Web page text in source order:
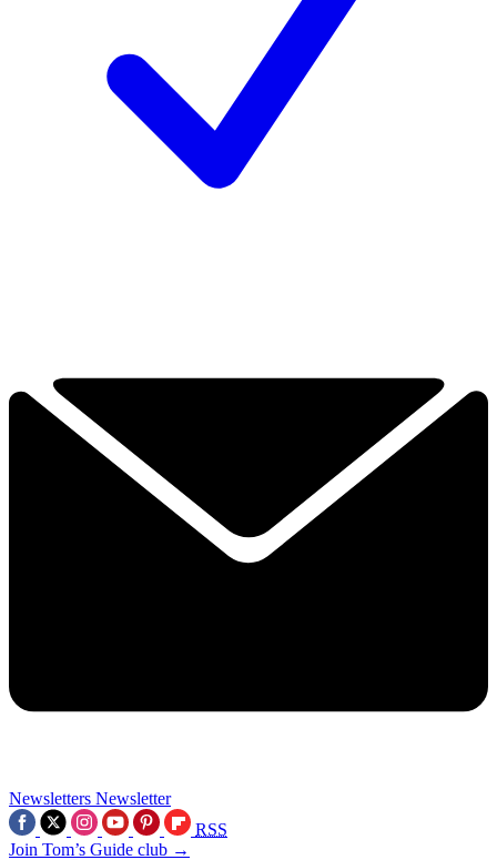
Newsletters Newsletter
RSS
Join Tom’s Guide club →